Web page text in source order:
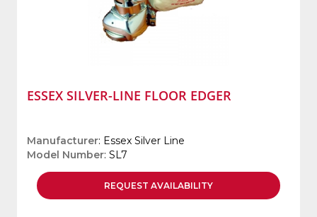
ESSEX SILVER-LINE FLOOR EDGER
Manufacturer: Essex Silver Line
Model Number: SL7
REQUEST AVAILABILITY